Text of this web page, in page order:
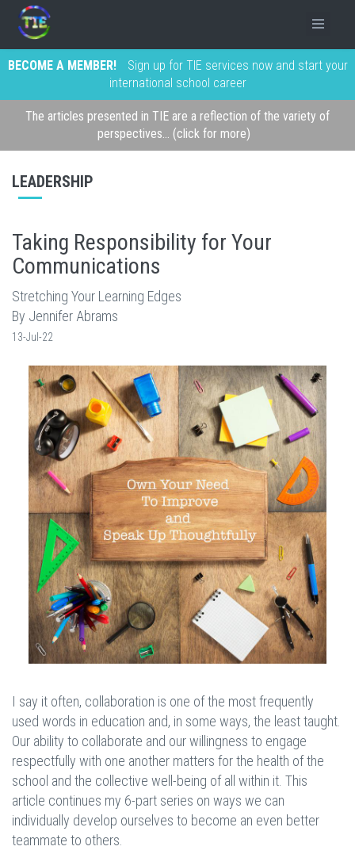
BECOME A MEMBER!
Sign up for TIE services now and start your
international school career
The articles presented in TIE are a reflection of the variety of
perspectives... (click for more)
LEADERSHIP
Taking Responsibility for Your
Communications
Stretching Your Learning Edges
By Jennifer Abrams
13-Jul-22
I say it often, collaboration is one of the most frequently
used words in education and, in some ways, the least taught.
Our ability to collaborate and our willingness to engage
respectfully with one another matters for the health of the
school and the collective well-being of all within it. This
article continues my 6-part series on ways we can
individually develop ourselves to become an even better
teammate to others.